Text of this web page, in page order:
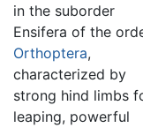
in the suborder
Ensifera of the
Orthoptera,
characterized by
strong hind limbs
leaping, powerful